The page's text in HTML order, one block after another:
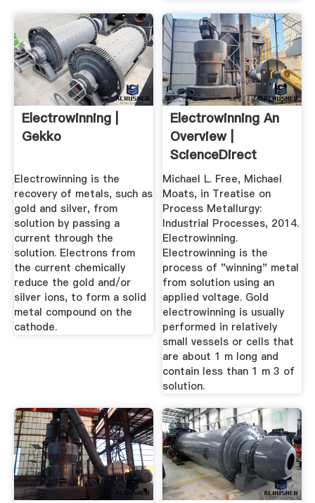
Electrowinning |
Gekko
Electrowinning is the
recovery of metals, such as
gold and silver, from
solution by passing a
current through the
solution. Electrons from
the current chemically
reduce the gold and/or
silver ions, to form a solid
metal compound on the
cathode.
Electrowinning An
Overview |
ScienceDirect
Topics
Michael L. Free, Michael
Moats, in Treatise on
Process Metallurgy:
Industrial Processes, 2014.
Electrowinning.
Electrowinning is the
process of "winning" metal
from solution using an
applied voltage. Gold
electrowinning is usually
performed in relatively
small vessels or cells that
are about 1 m long and
contain less than 1 m 3 of
solution.